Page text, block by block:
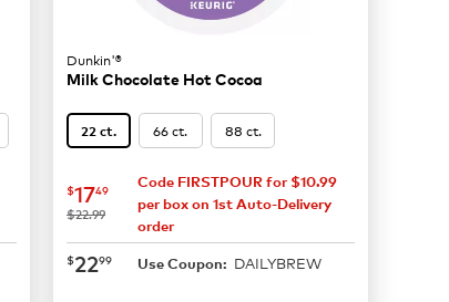
Dunkin'®
Milk Chocolate Hot Cocoa
22 ct. 66 ct. 88 ct.
now $17.49
$1749
was
$22.99
Code FIRSTPOUR for $10.99
per box on 1st Auto-Delivery
order
now $22.99
$2299 Use Coupon: DAILYBREW